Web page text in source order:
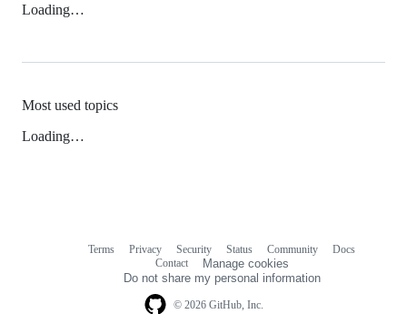
Loading…
Most used topics
Loading…
© 2026 GitHub, Inc.
Terms Privacy Security Status Community
Docs
Contact
Manage cookies
Do not share my personal information